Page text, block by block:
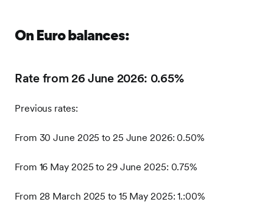
On Euro balances:
Rate from 26 June 2026: 0.65%
Previous rates:
From 30 June 2025 to 25 June 2026: 0.50%
From 16 May 2025 to 29 June 2025: 0.75%
From 28 March 2025 to 15 May 2025: 1.:00%